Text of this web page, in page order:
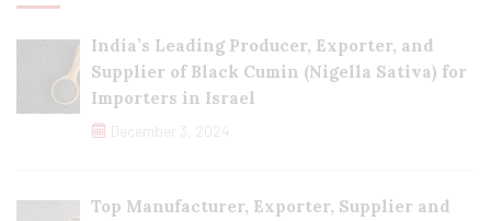
India’s Leading Producer, Exporter, and
Supplier of Black Cumin (Nigella Sativa) for
Importers in Israel
December 3, 2024
Top Manufacturer, Exporter, Supplier and